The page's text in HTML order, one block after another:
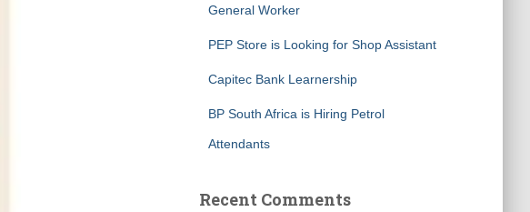
General Worker
PEP Store is Looking for Shop Assistant
Capitec Bank Learnership
BP South Africa is Hiring Petrol
Attendants
Recent Comments